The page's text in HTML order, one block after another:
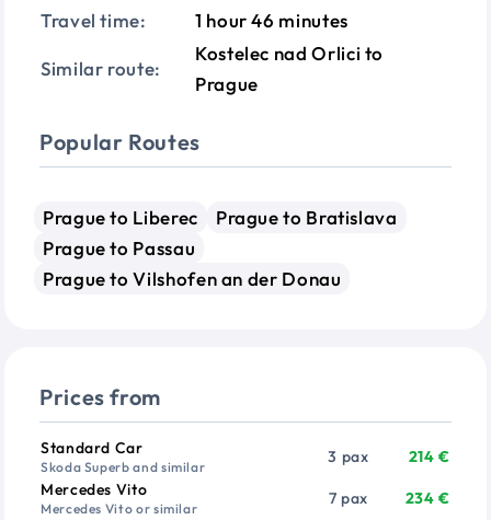
Travel time: 1 hour 46 minutes
Similar route:
Kostelec nad Orlici to
Prague
Popular Routes
Prague to Liberec
Prague to Bratislava
Prague to Passau
Prague to Vilshofen an der Donau
Prices from
VehiclePassengers
Standard Car
Skoda Superb and similar
3 pax
214 €
Mercedes Vito
Mercedes Vito or similar
7 pax
234 €